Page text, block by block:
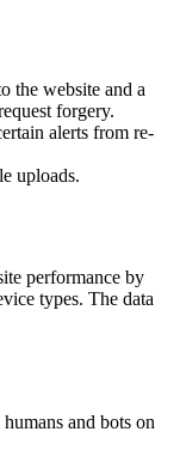
the website and a
forgery.
alerts from re-
uploads.
performance by
types. The data
and bots on